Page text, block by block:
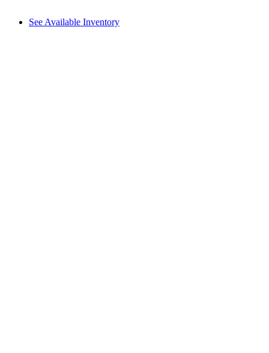
See Available Inventory